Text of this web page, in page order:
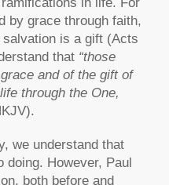
by grace through faith,
is a gift (Acts
that “those
and of the gift of
through the One,
we understand that
However, Paul
both before and